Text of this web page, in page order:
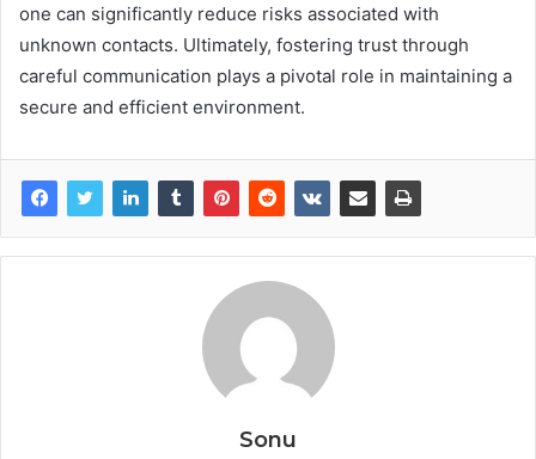
one can significantly reduce risks associated with
unknown contacts. Ultimately, fostering trust through
careful communication plays a pivotal role in maintaining a
secure and efficient environment.
Sonu